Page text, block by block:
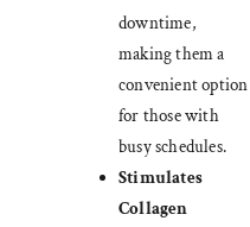
downtime,
making them a
convenient option
for those with
busy schedules.
Stimulates
Collagen